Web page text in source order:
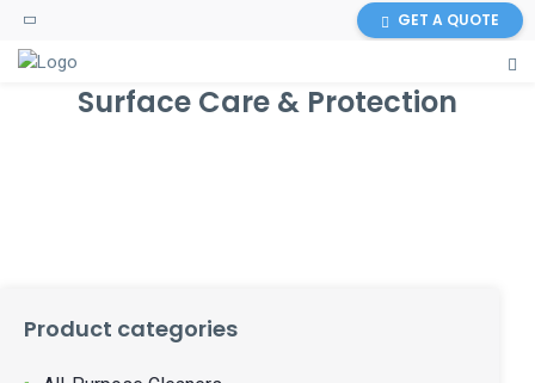
GET A QUOTE
Surface Care & Protection
Product categories